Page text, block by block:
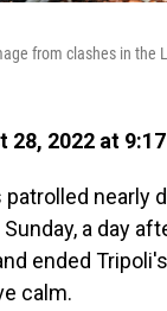
from clashes in the
28, 2022 at
patrolled nearly
a day
ended
calm.